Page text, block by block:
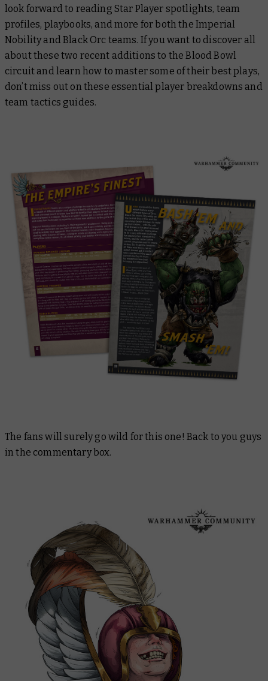
look forward to reading Star Player spotlights, team
profiles, playbooks, and more for both the Imperial
Nobility and Black Orc teams. If you want to discover all
about these two recent additions to the Blood Bowl
circuit and learn how to master some of their best plays,
don’t miss out on these essential player breakdowns and
team tactics guides.
The fans will surely go wild for this one! Back to you guys
in the commentary box.